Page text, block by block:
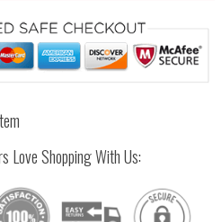
Love Shopping With Us: